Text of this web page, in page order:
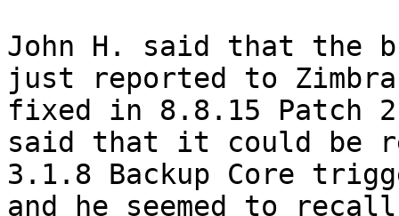
John H. said that the
just reported to
fixed in 8.8.15 Patch
said that it could be
3.1.8 Backup Core
and he seemed to